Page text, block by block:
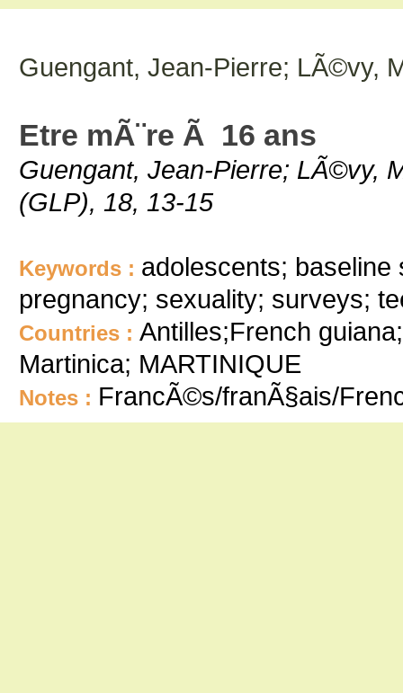
Guengant, Jean-Pierre; LÃ©vy,
Etre mÃ¨re Ã 16 ans
Guengant, Jean-Pierre; LÃ©vy,
(GLP), 18, 13-15
Keywords : adolescents;
pregnancy; sexuality; surveys;
Countries : Antilles;French
Martinica; MARTINIQUE
Notes : FrancÃ©s/franÃ§ais/